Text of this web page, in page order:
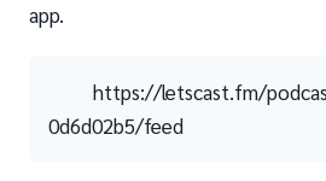
app.
https://letscast.fm/
0d6d02b5/feed